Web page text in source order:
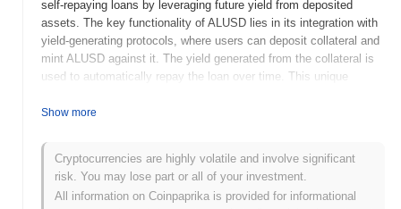
self-repaying loans by leveraging future yield from deposited
assets. The key functionality of ALUSD lies in its integration with
yield-generating protocols, where users can deposit collateral and
mint ALUSD against it. The yield generated from the collateral is
used to automatically repay the loan over time. This unique
liquidation, differentiating it from traditional stablecoin models.
Alchemix ecosystem, facilitating transactions and enabling users
to engage in DeFi activities without immediate repayment
obligations. Its distinctive self-repaying loan feature positions
Alchemix USD as an innovative solution within the DeFi space,
Show more
Cryptocurrencies are highly volatile and involve significant
risk. You may lose part or all of your investment.
All information on Coinpaprika is provided for informational